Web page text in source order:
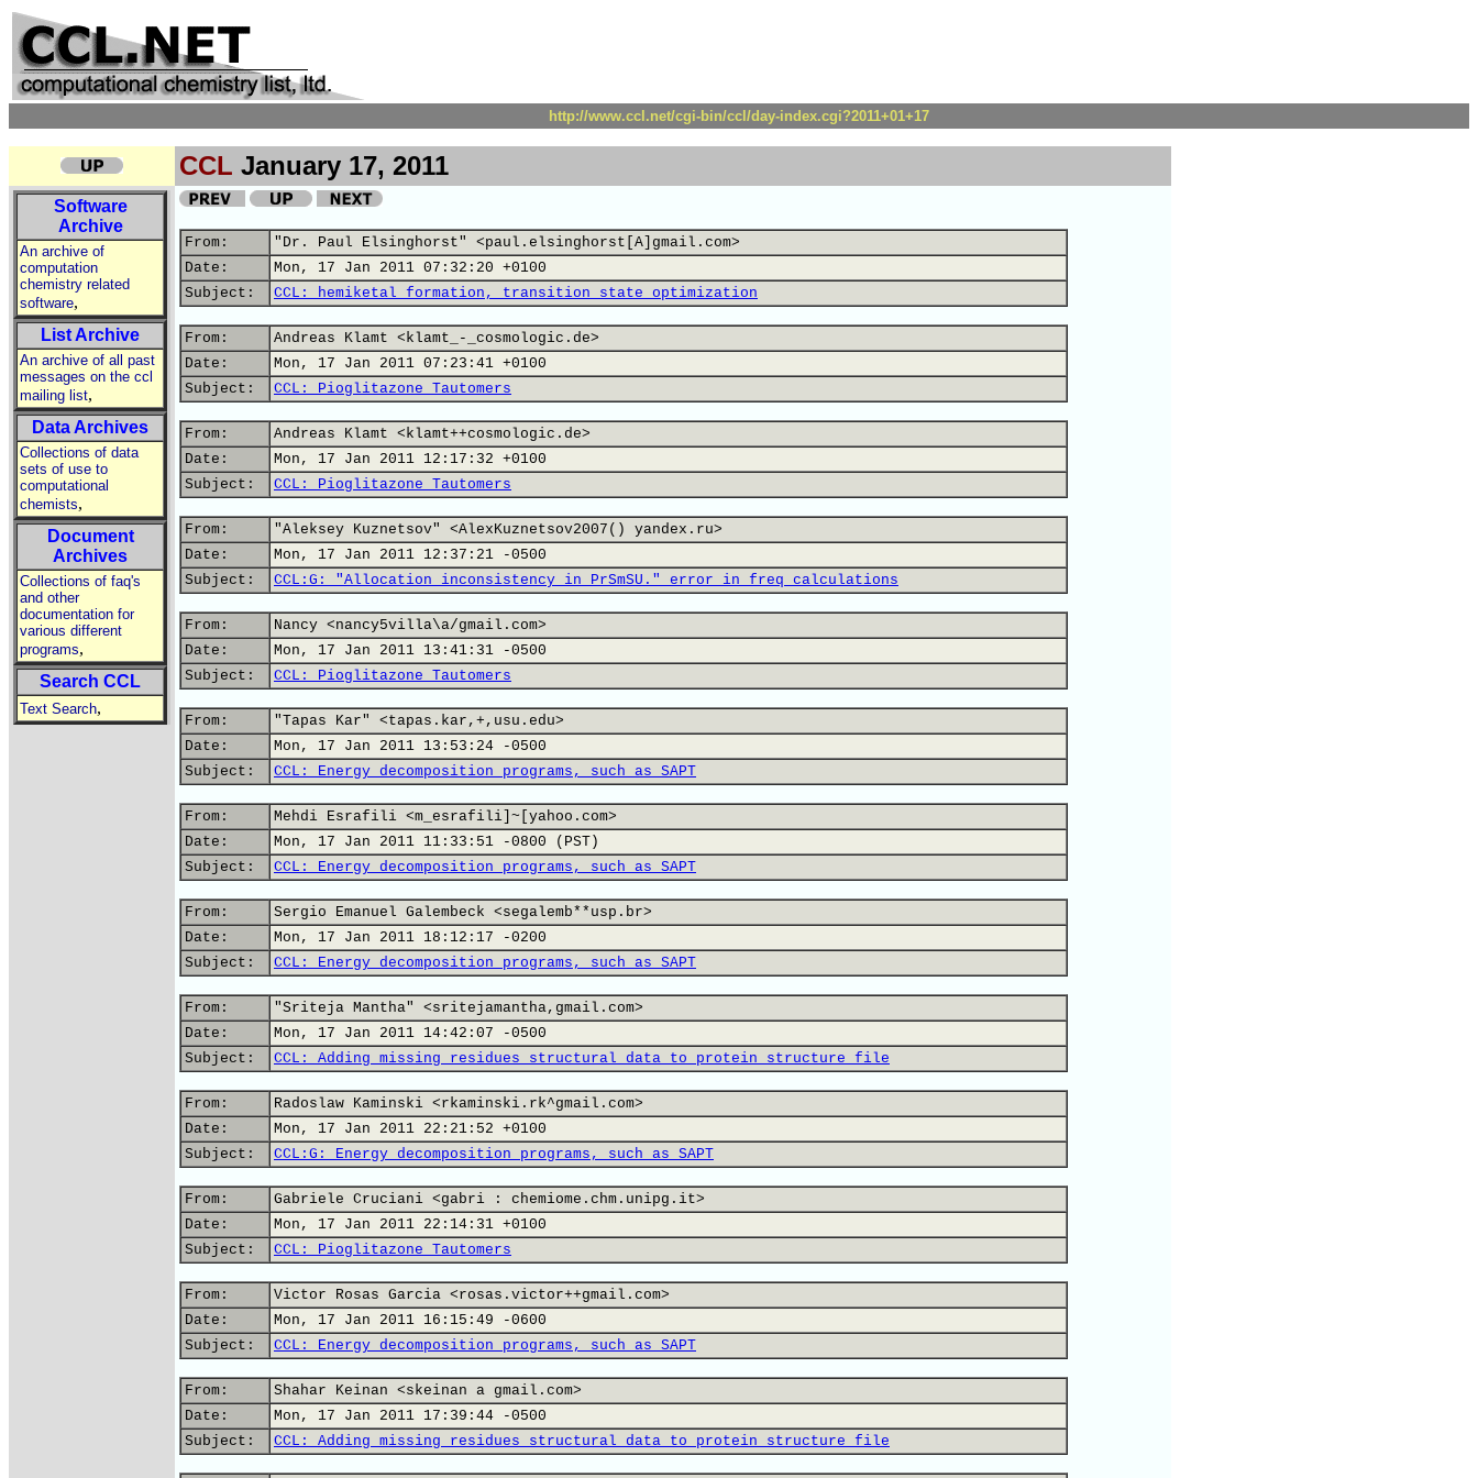
http://www.ccl.net/cgi-bin/ccl/day-index.cgi?2011+01+17
CCL January 17, 2011
Software
Archive
An archive of
computation
chemistry related
software,
List Archive
An archive of all past
messages on the ccl
mailing list,
Data Archives
Collections of data
sets of use to
computational
chemists,
Document
Archives
Collections of faq's
and other
documentation for
various different
programs,
Search CCL
Text Search,
From:
"Dr. Paul Elsinghorst" <paul.elsinghorst[A]gmail.com>
Date:
Mon, 17 Jan 2011 07:32:20 +0100
Subject:
CCL: hemiketal formation, transition state optimization
From:
Andreas Klamt <klamt_-_cosmologic.de>
Date:
Mon, 17 Jan 2011 07:23:41 +0100
Subject:
CCL: Pioglitazone Tautomers
From:
Andreas Klamt <klamt++cosmologic.de>
Date:
Mon, 17 Jan 2011 12:17:32 +0100
Subject:
CCL: Pioglitazone Tautomers
From:
"Aleksey Kuznetsov" <AlexKuznetsov2007() yandex.ru>
Date:
Mon, 17 Jan 2011 12:37:21 -0500
Subject:
CCL:G: "Allocation inconsistency in PrSmSU." error in freq calculations
From:
Nancy <nancy5villa\a/gmail.com>
Date:
Mon, 17 Jan 2011 13:41:31 -0500
Subject:
CCL: Pioglitazone Tautomers
From:
"Tapas Kar" <tapas.kar,+,usu.edu>
Date:
Mon, 17 Jan 2011 13:53:24 -0500
Subject:
CCL: Energy decomposition programs, such as SAPT
From:
Mehdi Esrafili <m_esrafili]~[yahoo.com>
Date:
Mon, 17 Jan 2011 11:33:51 -0800 (PST)
Subject:
CCL: Energy decomposition programs, such as SAPT
From:
Sergio Emanuel Galembeck <segalemb**usp.br>
Date:
Mon, 17 Jan 2011 18:12:17 -0200
Subject:
CCL: Energy decomposition programs, such as SAPT
From:
"Sriteja Mantha" <sritejamantha,gmail.com>
Date:
Mon, 17 Jan 2011 14:42:07 -0500
Subject:
CCL: Adding missing residues structural data to protein structure file
From:
Radoslaw Kaminski <rkaminski.rk^gmail.com>
Date:
Mon, 17 Jan 2011 22:21:52 +0100
Subject:
CCL:G: Energy decomposition programs, such as SAPT
From:
Gabriele Cruciani <gabri : chemiome.chm.unipg.it>
Date:
Mon, 17 Jan 2011 22:14:31 +0100
Subject:
CCL: Pioglitazone Tautomers
From:
Victor Rosas Garcia <rosas.victor++gmail.com>
Date:
Mon, 17 Jan 2011 16:15:49 -0600
Subject:
CCL: Energy decomposition programs, such as SAPT
From:
Shahar Keinan <skeinan a gmail.com>
Date:
Mon, 17 Jan 2011 17:39:44 -0500
Subject:
CCL: Adding missing residues structural data to protein structure file